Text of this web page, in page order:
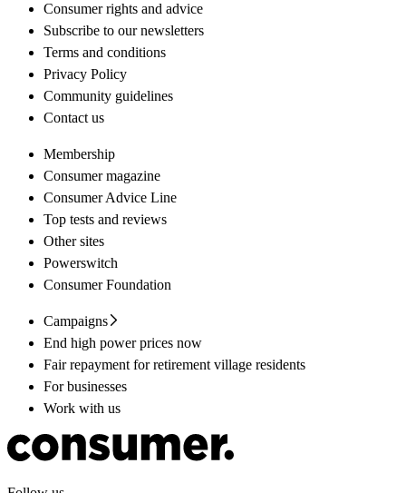
Consumer rights and advice
Subscribe to our newsletters
Terms and conditions
Privacy Policy
Community guidelines
Contact us
Membership
Consumer magazine
Consumer Advice Line
Top tests and reviews
Other sites
Powerswitch
Consumer Foundation
Campaigns
End high power prices now
Fair repayment for retirement village residents
For businesses
Work with us